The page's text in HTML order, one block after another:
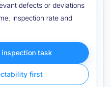
defects or deviations
inspection rate and
task
first